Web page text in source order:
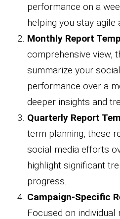
performance on a
helping you stay agile
Monthly Report
comprehensive view,
summarize your
performance over a
deeper insights and
Quarterly Report
term planning, these
social media efforts
highlight significant
progress.
Campaign-Specific
Focused on individual